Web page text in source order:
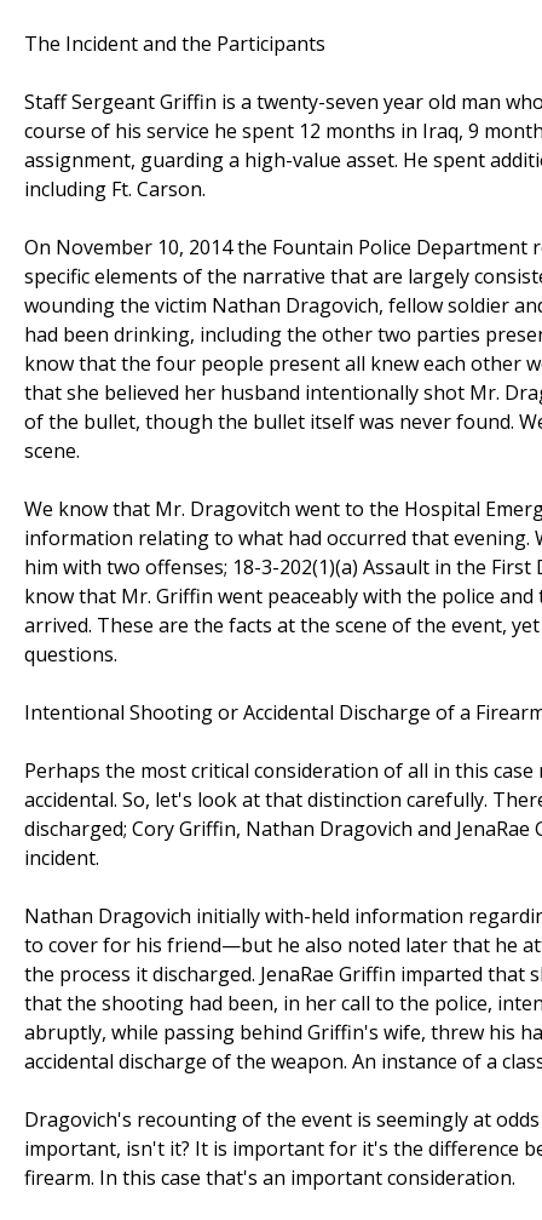
The Incident and the Participants
Staff Sergeant Griffin is a twenty-seven year old man
course of his service he spent 12 months in Iraq, 9
assignment, guarding a high-value asset. He spent
including Ft. Carson.
On November 10, 2014 the Fountain Police
specific elements of the narrative that are largely
wounding the victim Nathan Dragovich, fellow soldier
had been drinking, including the other two parties
know that the four people present all knew each other
that she believed her husband intentionally shot Mr.
of the bullet, though the bullet itself was never found.
scene.
We know that Mr. Dragovitch went to the Hospital
information relating to what had occurred that evening.
him with two offenses; 18-3-202(1)(a) Assault in the
know that Mr. Griffin went peaceably with the police
arrived. These are the facts at the scene of the event,
questions.
Intentional Shooting or Accidental Discharge of a
Perhaps the most critical consideration of all in this
accidental. So, let's look at that distinction carefully.
discharged; Cory Griffin, Nathan Dragovich and
incident.
Nathan Dragovich initially with-held information
to cover for his friend—but he also noted later that he
the process it discharged. JenaRae Griffin imparted
that the shooting had been, in her call to the police,
abruptly, while passing behind Griffin's wife, threw his
accidental discharge of the weapon. An instance of a
Dragovich's recounting of the event is seemingly at
important, isn't it? It is important for it's the difference
firearm. In this case that's an important consideration.